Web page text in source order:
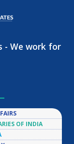
- We work for
OF INDIA